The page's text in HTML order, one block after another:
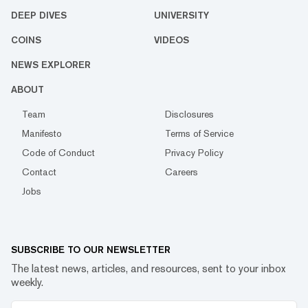
DEEP DIVES UNIVERSITY
COINS VIDEOS
NEWS EXPLORER
ABOUT
Team
Disclosures
Manifesto
Terms of Service
Code of Conduct
Privacy Policy
Contact
Careers
Jobs
SUBSCRIBE TO OUR NEWSLETTER
The latest news, articles, and resources, sent to your inbox
weekly.